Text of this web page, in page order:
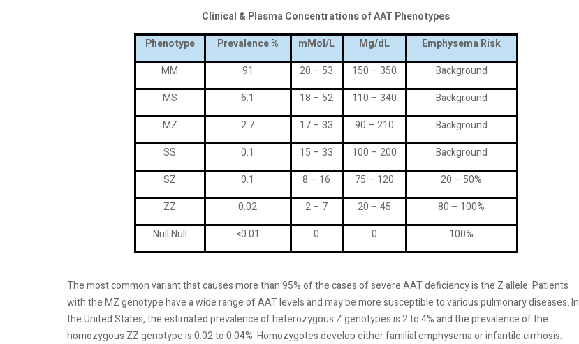
Clinical & Plasma Concentrations of AAT Phenotypes
Phenotype
Prevalence % mMol/L Mg/dL
Emphysema Risk
MM
91 20 – 53 150 – 350
Background
MS
6.1 18 – 52 110 – 340
Background
MZ
2.7 17 – 33 90 – 210
Background
SS
0.1 15 – 33 100 – 200
Background
SZ
0.1 8 – 16 75 – 120
20 – 50%
ZZ
0.02 2 – 7 20 – 45
80 – 100%
Null Null
<0.01 0 0 100%
The most common variant that causes more than 95% of the cases of severe AAT deficiency is the Z allele. Patients
with the MZ genotype have a wide range of AAT levels and may be more susceptible to various pulmonary diseases. In
the United States, the estimated prevalence of heterozygous Z genotypes is 2 to 4% and the prevalence of the
homozygous ZZ genotype is 0.02 to 0.04%. Homozygotes develop either familial emphysema or infantile cirrhosis.